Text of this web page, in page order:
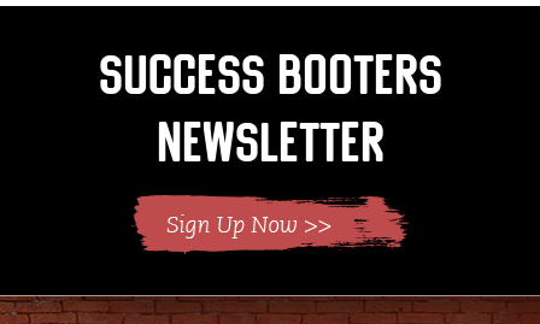
Success Booters
Newsletter